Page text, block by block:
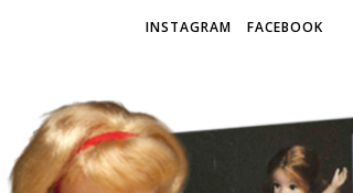
INSTAGRAM FACEBOOK